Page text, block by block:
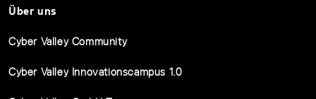
Über uns
Cyber Valley Community
Cyber Valley Innovationscampus 1.0